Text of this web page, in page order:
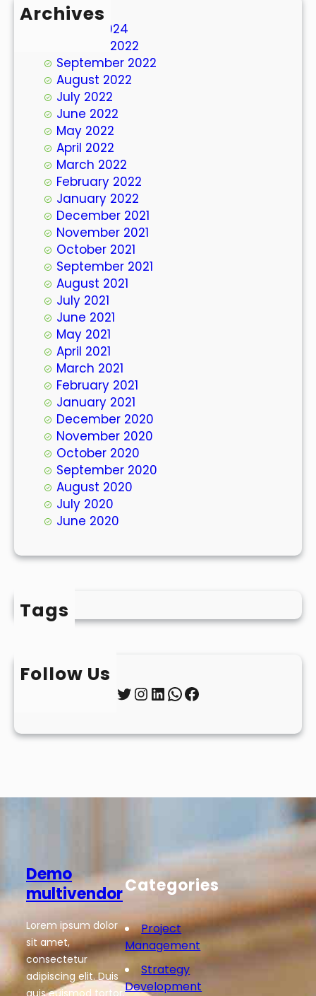
Archives
March 2024
October 2022
September 2022
August 2022
July 2022
June 2022
May 2022
April 2022
March 2022
February 2022
January 2022
December 2021
November 2021
October 2021
September 2021
August 2021
July 2021
June 2021
May 2021
April 2021
March 2021
February 2021
January 2021
December 2020
November 2020
October 2020
September 2020
August 2020
July 2020
June 2020
Tags
Follow Us
Twitter InstagramLinkedIn WhatsApp Facebook
Demo
multivendor
Lorem ipsum dolor
sit amet,
consectetur
adipiscing elit. Duis
Categories
Project
Management
Strategy
Development